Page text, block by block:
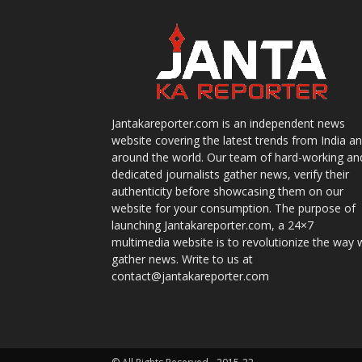
Jantakareporter.com is an independent news
website covering the latest trends from India
around the world. Our team of hard-working
dedicated journalists gather news, verify their
authenticity before showcasing them on our
website for your consumption. The purpose of
launching Jantakareporter.com, a 24×7
multimedia website is to revolutionize the way
gather news. Write to us at
contact@jantakareporter.com